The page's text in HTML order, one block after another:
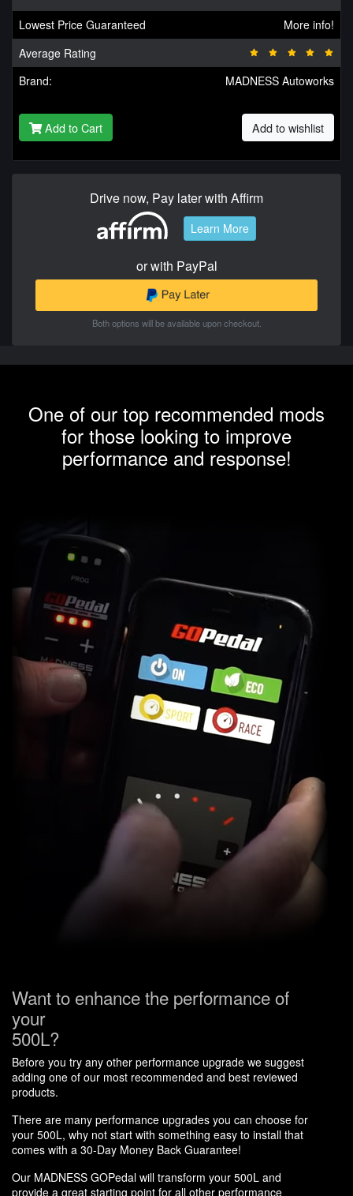
Lowest Price Guaranteed
More info!
Average Rating
Brand:
MADNESS Autoworks
Add to Cart Add to wishlist
Drive now, Pay later with Affirm
Learn More
or with PayPal
Both options will be available upon checkout.
One of our top recommended mods
for those looking to improve
performance and response!
Want to enhance the performance of
your
500L?
Before you try any other performance upgrade we suggest
adding one of our most recommended and best reviewed
products.
There are many performance upgrades you can choose for
your 500L, why not start with something easy to install that
comes with a 30-Day Money Back Guarantee!
Our MADNESS GOPedal will transform your 500L and
provide a great starting point for all other performance